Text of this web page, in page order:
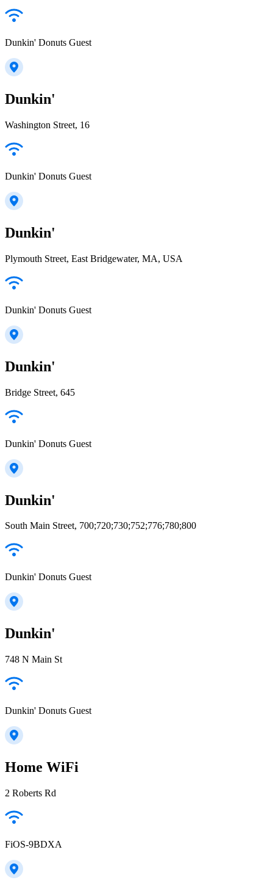
Dunkin' Donuts Guest
Dunkin'
Washington Street, 16
Dunkin' Donuts Guest
Dunkin'
Plymouth Street, East Bridgewater, MA, USA
Dunkin' Donuts Guest
Dunkin'
Bridge Street, 645
Dunkin' Donuts Guest
Dunkin'
South Main Street, 700;720;730;752;776;780;800
Dunkin' Donuts Guest
Dunkin'
748 N Main St
Dunkin' Donuts Guest
Home WiFi
2 Roberts Rd
FiOS-9BDXA